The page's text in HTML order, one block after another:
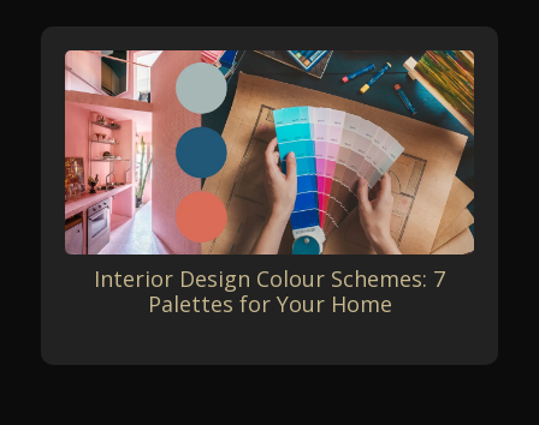
Interior Design Colour Schemes: 7
Palettes for Your Home